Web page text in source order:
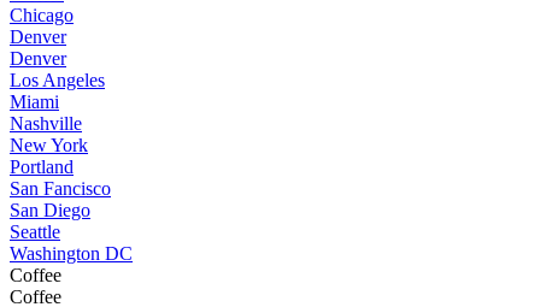
Chicago
Denver
Denver
Los Angeles
Miami
Nashville
New York
Portland
San Fancisco
San Diego
Seattle
Washington DC
Coffee
Coffee